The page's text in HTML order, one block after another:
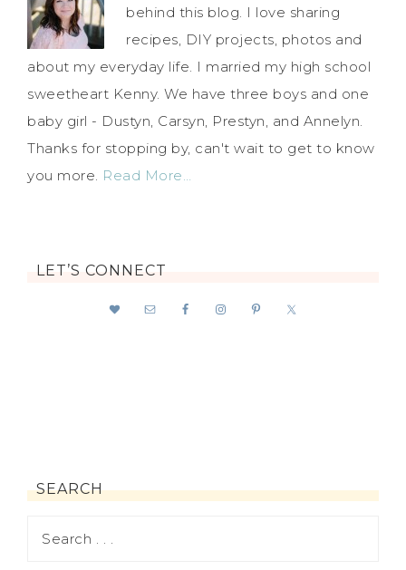
behind this blog. I love sharing
recipes, DIY projects, photos and
about my everyday life. I married my high school
sweetheart Kenny. We have three boys and one
baby girl - Dustyn, Carsyn, Prestyn, and Annelyn.
Thanks for stopping by, can't wait to get to know
you more. Read More…
LET’S CONNECT
SEARCH